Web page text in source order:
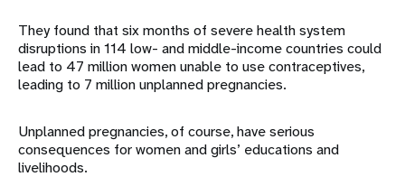
They found that six months of severe health system
disruptions in 114 low- and middle-income countries could
lead to 47 million women unable to use contraceptives,
leading to 7 million unplanned pregnancies.
Unplanned pregnancies, of course, have serious
consequences for women and girls’ educations and
livelihoods.